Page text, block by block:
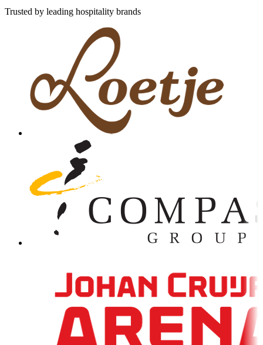
Trusted by leading hospitality brands